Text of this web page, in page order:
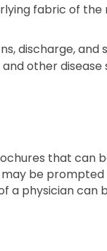
fabric of
discharge, and
other
that can
be prompted
a physician